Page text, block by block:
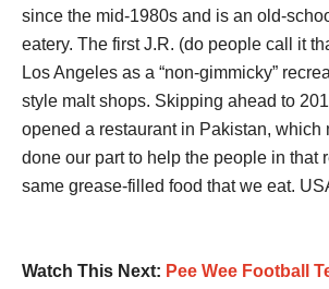
since the mid-1980s and is an old-
eatery. The first J.R. (do people call it
Los Angeles as a “non-gimmicky”
style malt shops. Skipping ahead to
opened a restaurant in Pakistan, which
done our part to help the people in that
same grease-filled food that we eat.
Watch This Next: Pee Wee Football